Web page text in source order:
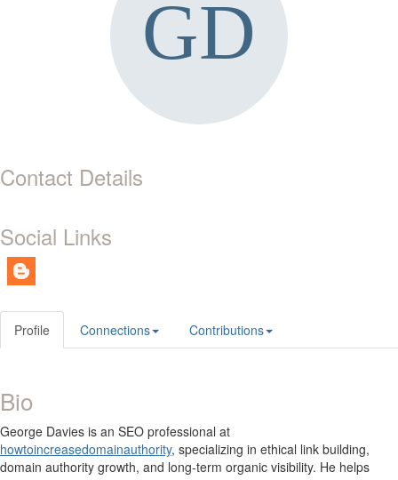
Contact Details
Social Links
Profile Connections Contributions
Bio
George Davies is an SEO professional at
howtoincreasedomainauthority, specializing in ethical link building,
domain authority growth, and long-term organic visibility. He helps